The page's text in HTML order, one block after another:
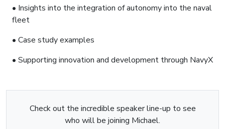
• Insights into the integration of autonomy into the naval
fleet
• Case study examples
• Supporting innovation and development through NavyX
Check out the incredible speaker line-up to see
who will be joining Michael.